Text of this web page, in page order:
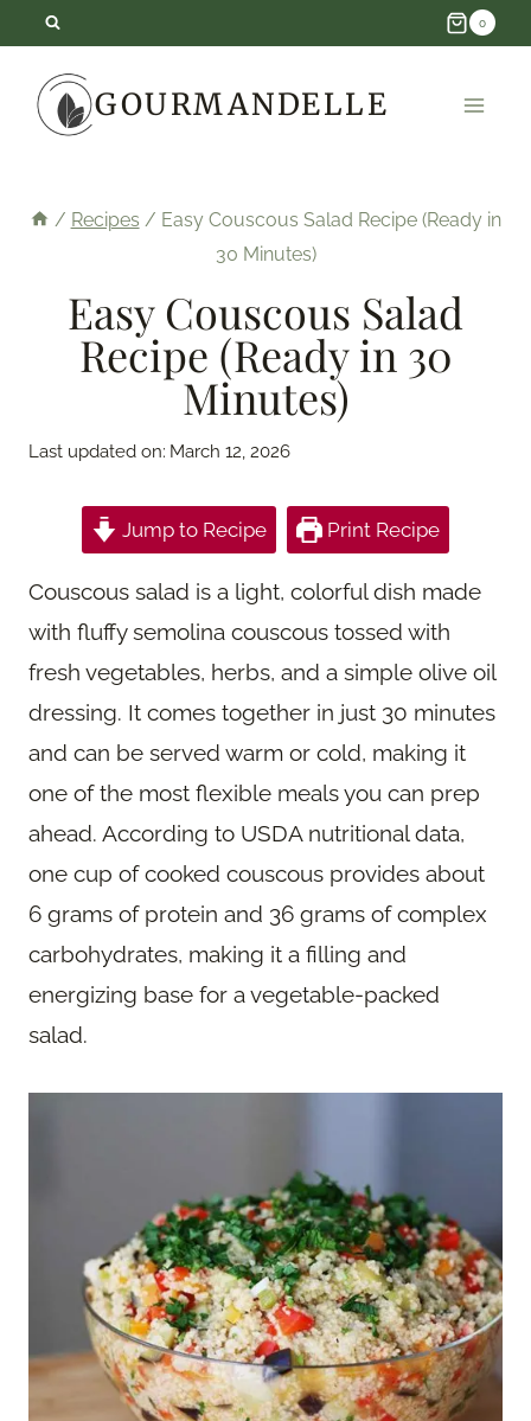
content
0
GOURMANDELLE
/ Recipes / Easy Couscous Salad Recipe (Ready in
30 Minutes)
Easy Couscous Salad
Recipe (Ready in 30
Minutes)
Last updated on: March 12, 2026
Jump to Recipe Print Recipe
Couscous salad is a light, colorful dish made
with fluffy semolina couscous tossed with
fresh vegetables, herbs, and a simple olive oil
dressing. It comes together in just 30 minutes
and can be served warm or cold, making it
one of the most flexible meals you can prep
ahead. According to USDA nutritional data,
one cup of cooked couscous provides about
6 grams of protein and 36 grams of complex
carbohydrates, making it a filling and
energizing base for a vegetable-packed
salad.